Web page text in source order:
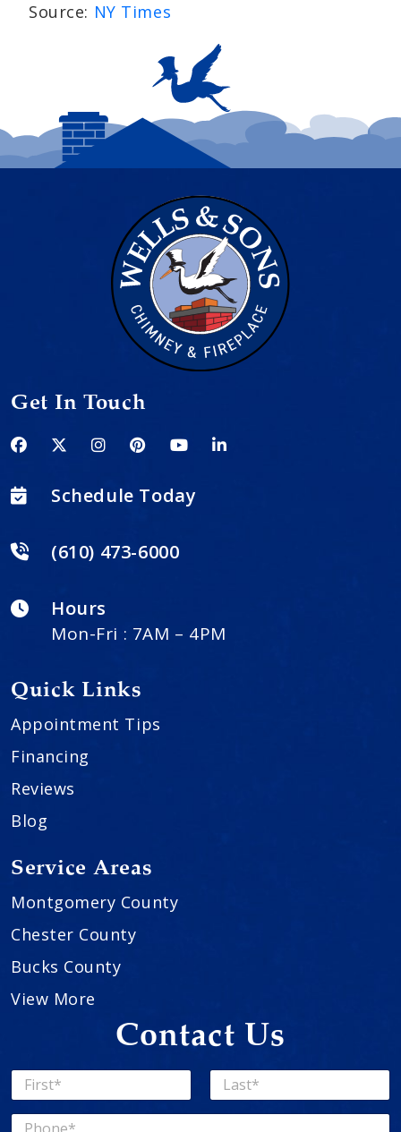
Source: NY Times
Get In Touch
Schedule Today
(610) 473-6000
Hours
Mon-Fri : 7AM – 4PM
Quick Links
Appointment Tips
Financing
Reviews
Blog
Service Areas
Montgomery County
Chester County
Bucks County
View More
Contact Us
N
a
m
P